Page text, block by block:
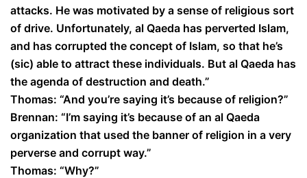
attacks. He was motivated by a sense of religious sort
of drive. Unfortunately, al Qaeda has perverted Islam,
and has corrupted the concept of Islam, so that he’s
(sic) able to attract these individuals. But al Qaeda has
the agenda of destruction and death.”
Thomas: “And you’re saying it’s because of religion?”
Brennan: “I’m saying it’s because of an al Qaeda
organization that used the banner of religion in a very
perverse and corrupt way.”
Thomas: “Why?”